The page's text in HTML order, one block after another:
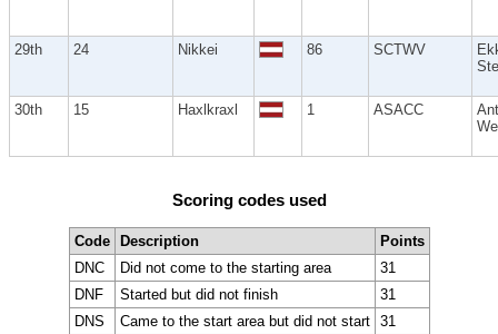
29th 24 Nikkei 86 SCTWV
30th 15 Haxlkraxl 1 ASACC
Scoring codes used
Code Description
Points
DNC
Did not come to the starting area
31
DNF
Started but did not finish
31
DNS
Came to the start area but did not start
31